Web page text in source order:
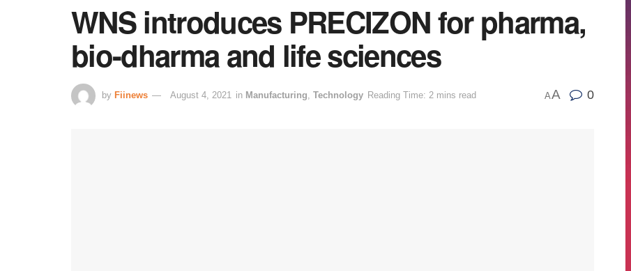
WNS introduces PRECIZON for pharma,
bio-dharma and life sciences
by Fiinews August 4, 2021 in Manufacturing Technology Reading Time: 2 mins read AA 0